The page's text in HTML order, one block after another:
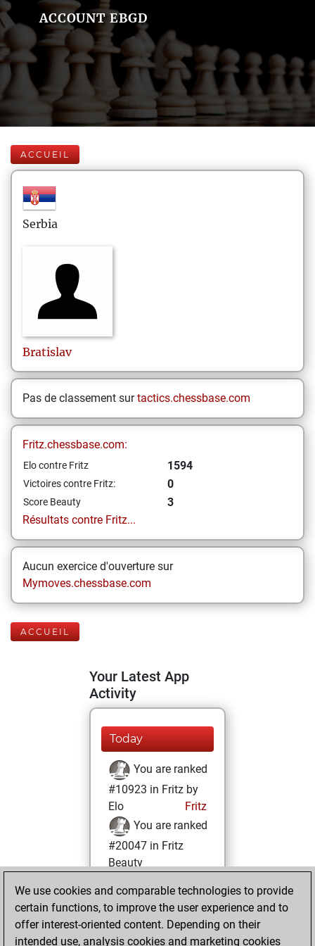
ACCOUNT EBGD
ACCUEIL
Serbia
Bratislav
Pas de classement surtactics.chessbase.com
Fritz.chessbase.com:
Elo contre Fritz 1594
Victoires contre Fritz: 0
Score Beauty
3
Résultats contre Fritz...
Aucun exercice d'ouverture sur
Mymoves.chessbase.com
ACCUEIL
Your Latest App
Activity
Today
You are ranked
#10923 in Fritz by
Elo
Fritz
You are ranked
#20047 in Fritz
Beauty
jeudi, avril 20,
2023
You achieved a
We use cookies and comparable technologies to provide
certain functions, to improve the user experience and to
offer interest-oriented content. Depending on their
intended use, analysis cookies and marketing cookies